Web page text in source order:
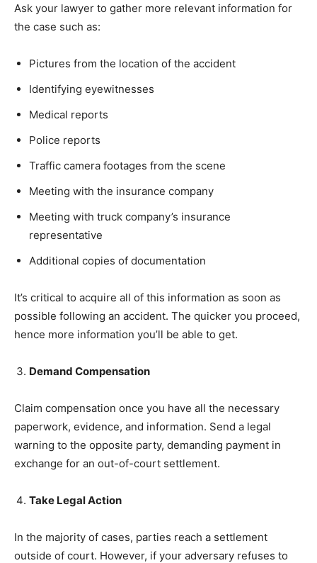
Ask your lawyer to gather more relevant information for
the case such as:
Pictures from the location of the accident
Identifying eyewitnesses
Medical reports
Police reports
Traffic camera footages from the scene
Meeting with the insurance company
Meeting with truck company’s insurance
representative
Additional copies of documentation
It’s critical to acquire all of this information as soon as
possible following an accident. The quicker you proceed,
hence more information you’ll be able to get.
Demand Compensation
Claim compensation once you have all the necessary
paperwork, evidence, and information. Send a legal
warning to the opposite party, demanding payment in
exchange for an out-of-court settlement.
Take Legal Action
In the majority of cases, parties reach a settlement
outside of court. However, if your adversary refuses to